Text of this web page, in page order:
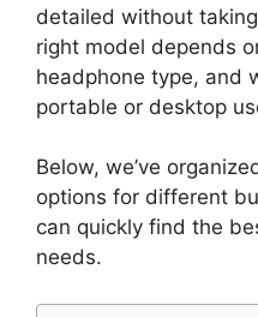
detailed without
right model depends
headphone type, and
portable or desktop
Below, we’ve
options for different
can quickly find the
needs.